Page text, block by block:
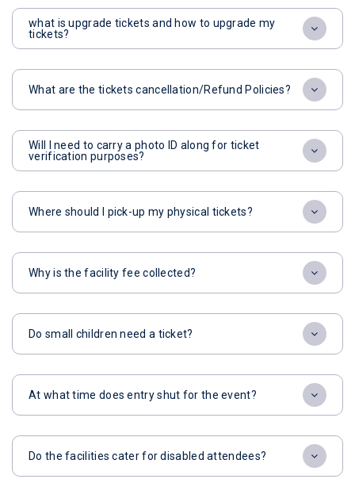
what is upgrade tickets and how to upgrade my
tickets?
What are the tickets cancellation/Refund Policies?
Will I need to carry a photo ID along for ticket
verification purposes?
Where should I pick-up my physical tickets?
Why is the facility fee collected?
Do small children need a ticket?
At what time does entry shut for the event?
Do the facilities cater for disabled attendees?